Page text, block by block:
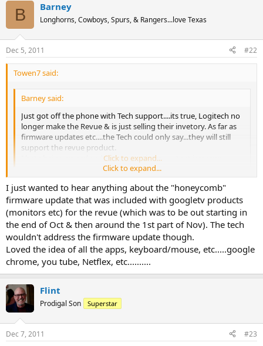
B Barney
Longhorns, Cowboys, Spurs, & Rangers...love Texas
Dec 5, 2011 #22
Towen7 said:
Barney said:
Just got off the phone with Tech support....its true, Logitech no
longer make the Revue & is just selling their invetory. As far as
firmware updates etc....the Tech could only say...they will still
support the revue product.
I hate being an early adapter sometimes...... :text-imsorry:
Click to expand...
Did you think the reports were false? I know it's a bummer because
you seemed pretty attached to your Revue. I'm sure that Logitech
will continue to support their loyal customers but I doubt youll see
anything new added to the product other than bug fixes.
Anywho... Why were you on the phone with Logitech's tech
support? Is there a problem with your Revue?
Click to expand...
I just wanted to hear anything about the "honeycomb"
firmware update that was included with googletv products
(monitors etc) for the revue (which was to be out starting in
the end of Oct & then around the 1st part of Nov). The tech
wouldn't address the firmware update though.
Loved the idea of all the apps, keyboard/mouse, etc.....google
chrome, you tube, Netflex, etc..........
Flint
Prodigal Son Superstar
Dec 7, 2011 #23